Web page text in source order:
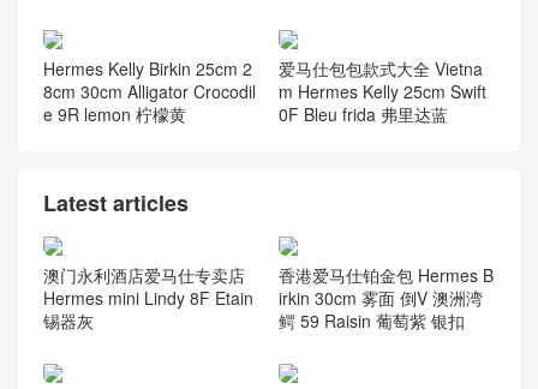
Hermes Kelly Birkin 25cm 2
8cm 30cm Alligator Crocodil
e 9R lemon 柠檬黄
爱马仕包包款式大全 Vietna
m Hermes Kelly 25cm Swift
0F Bleu frida 弗里达蓝
Latest articles
澳门永利酒店爱马仕专卖店
Hermes mini Lindy 8F Etain
锡器灰
香港爱马仕铂金包 Hermes B
irkin 30cm 雾面 倒V 澳洲湾
鳄 59 Raisin 葡萄紫 银扣